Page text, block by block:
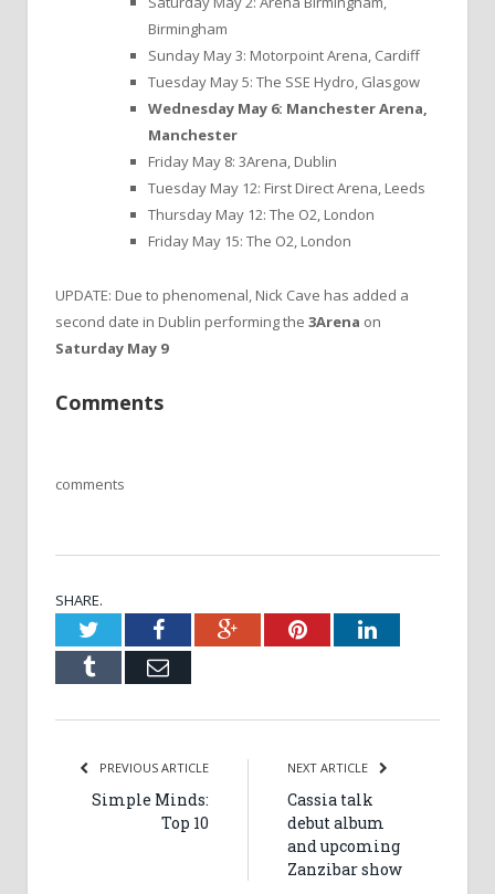
Birmingham
Sunday May 3: Motorpoint Arena, Cardiff
Tuesday May 5: The SSE Hydro, Glasgow
Wednesday May 6: Manchester Arena,
Manchester
Friday May 8: 3Arena, Dublin
Tuesday May 12: First Direct Arena, Leeds
Thursday May 12: The O2, London
Friday May 15: The O2, London
UPDATE: Due to phenomenal, Nick Cave has added a
second date in Dublin performing the 3Arena on
Saturday May 9
Comments
comments
SHARE.
TwitterFacebookGoogle+PinterestLinkedIn
Tumblr Email
PREVIOUS ARTICLE
Simple Minds:
Top 10
NEXT ARTICLE
Cassia talk
debut album
and upcoming
Zanzibar show